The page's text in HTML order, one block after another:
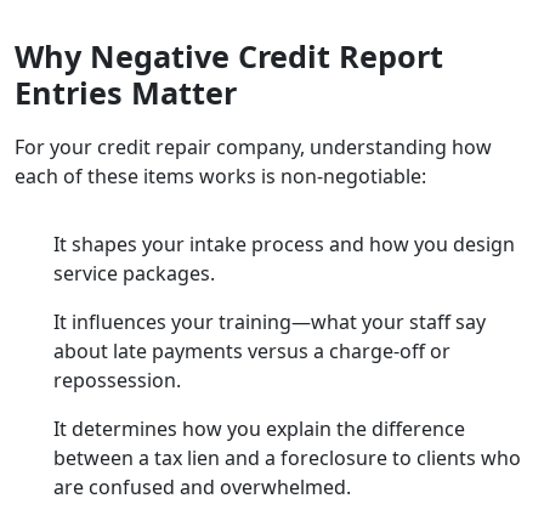
Why Negative Credit Report
Entries Matter
For your credit repair company, understanding how
each of these items works is non-negotiable:
It shapes your intake process and how you design
service packages.
It influences your training—what your staff say
about late payments versus a charge-off or
repossession.
It determines how you explain the difference
between a tax lien and a foreclosure to clients who
are confused and overwhelmed.